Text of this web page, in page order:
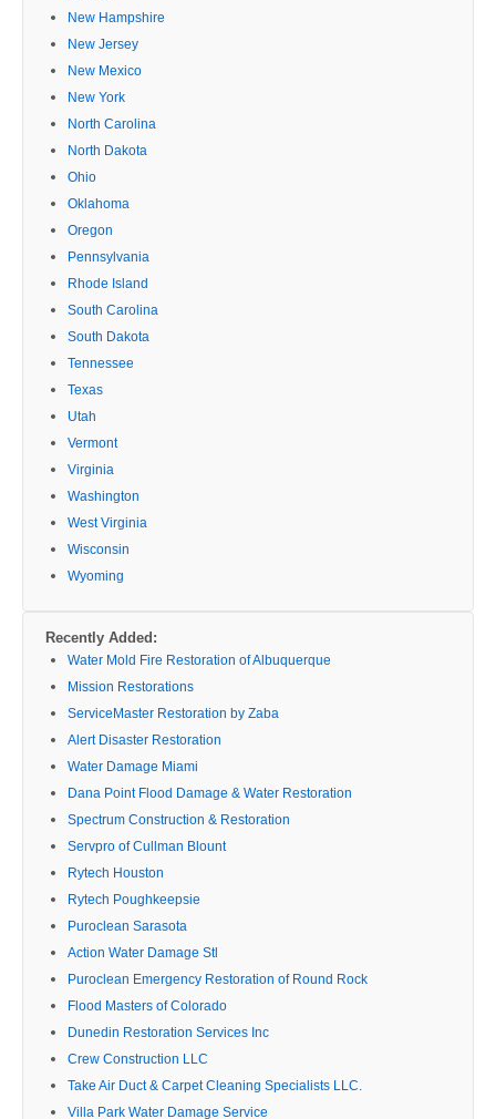
New Hampshire
New Jersey
New Mexico
New York
North Carolina
North Dakota
Ohio
Oklahoma
Oregon
Pennsylvania
Rhode Island
South Carolina
South Dakota
Tennessee
Texas
Utah
Vermont
Virginia
Washington
West Virginia
Wisconsin
Wyoming
Recently Added:
Water Mold Fire Restoration of Albuquerque
Mission Restorations
ServiceMaster Restoration by Zaba
Alert Disaster Restoration
Water Damage Miami
Dana Point Flood Damage & Water Restoration
Spectrum Construction & Restoration
Servpro of Cullman Blount
Rytech Houston
Rytech Poughkeepsie
Puroclean Sarasota
Action Water Damage Stl
Puroclean Emergency Restoration of Round Rock
Flood Masters of Colorado
Dunedin Restoration Services Inc
Crew Construction LLC
Take Air Duct & Carpet Cleaning Specialists LLC.
Villa Park Water Damage Service